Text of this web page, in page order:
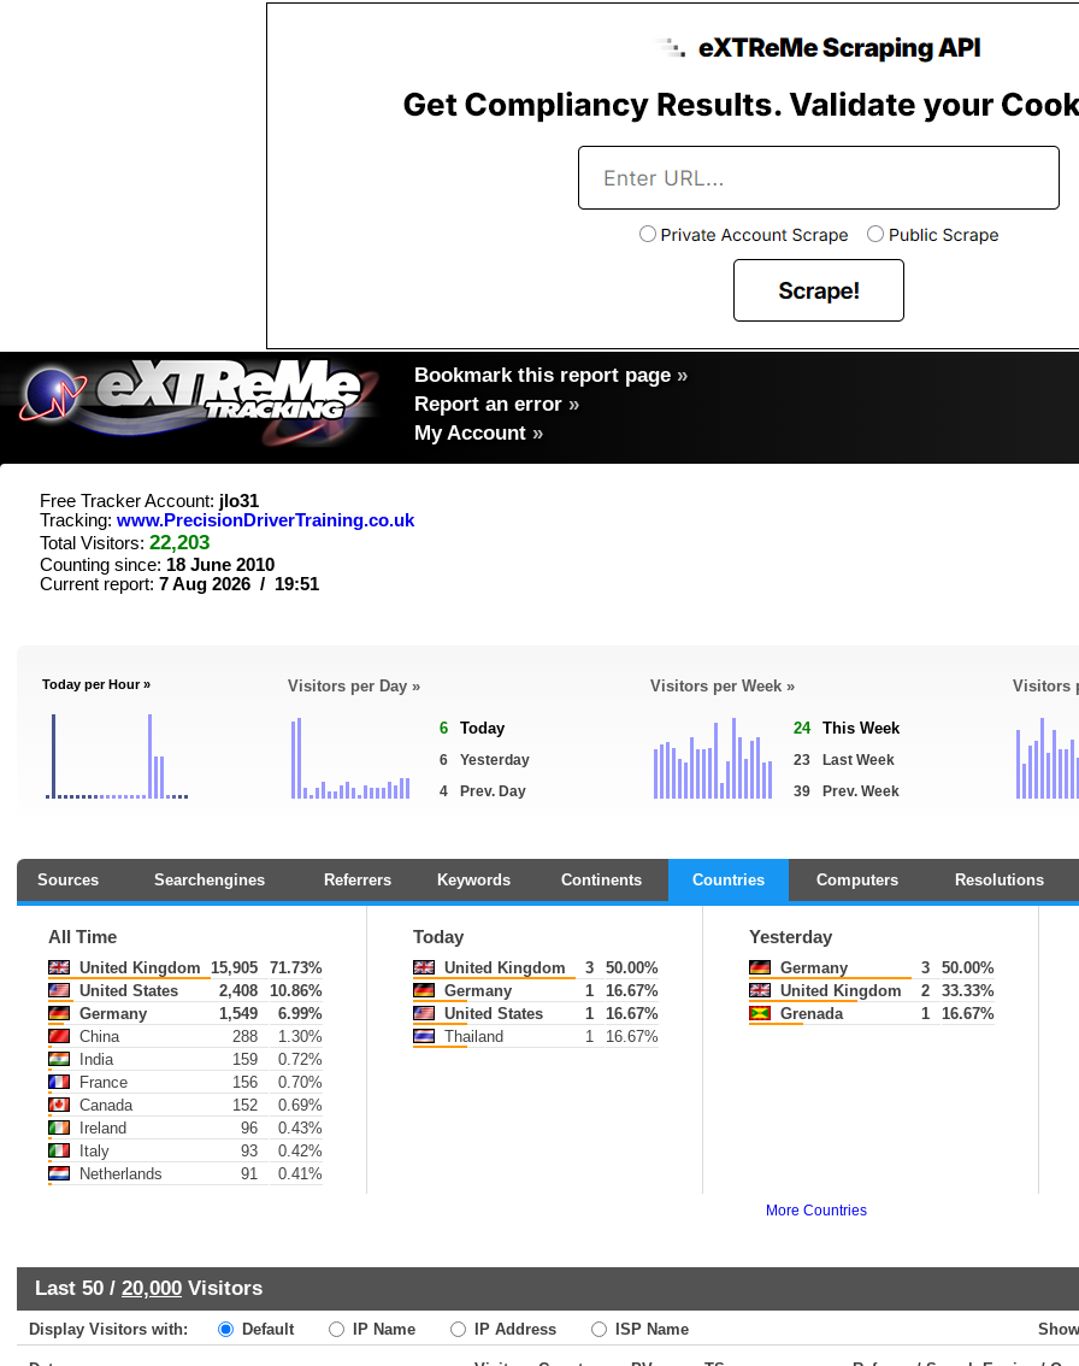
Bookmark this report page »
Report an error »
My Account »
Free Tracker Account: jlo31
Tracking: www.PrecisionDriverTraining.co.uk
Total Visitors: 22,203
Counting since: 18 June 2010
Current report: 7 Aug 2026 / 19:51
Today per Hour » Visitors per Day »
6 Today
6
Yesterday
4
Prev. Day
Visitors per Week »
24 This Week
23
Last Week
39
Prev. Week
Visitors
Sources Searchengines Referrers Keywords Continents Countries Computers Resolutions
All Time
United Kingdom 15,905
71.73%
United States
2,408
10.86%
Germany
1,549
6.99%
China
288
1.30%
India
159
0.72%
France
156
0.70%
Canada
152
0.69%
Ireland
96
0.43%
Italy
93
0.42%
Netherlands
91 0.41%
Today
United Kingdom 3
50.00%
Germany
1
16.67%
United States
1
16.67%
Thailand
1 16.67%
Yesterday
Germany 3
50.00%
United Kingdom
2
33.33%
Grenada
1 16.67%
More Countries
Last 50 / 20,000 Visitors
Display Visitors with: Default IP Name IP Address ISP Name